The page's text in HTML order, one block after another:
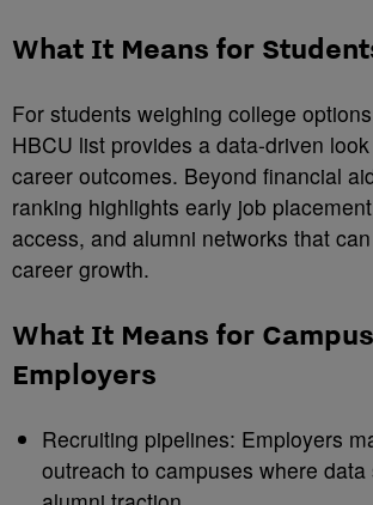
What It Means for
For students weighing college
HBCU list provides a data-driven
career outcomes. Beyond financial
ranking highlights early job
access, and alumni networks that
career growth.
What It Means for
Employers
Recruiting pipelines: Employers
outreach to campuses where